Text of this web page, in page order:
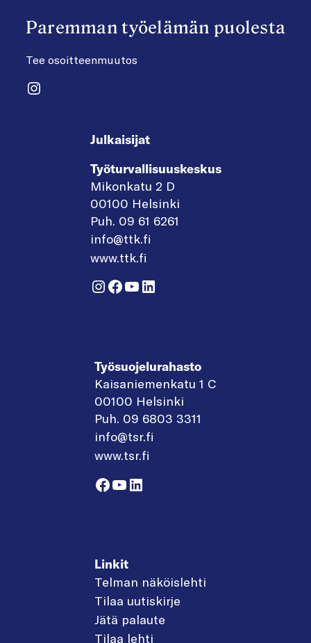
Paremman työelämän puolesta
Tee osoitteenmuutos
Instagram
Julkaisijat
Työturvallisuuskeskus
Mikonkatu 2 D
00100 Helsinki
Puh. 09 61 6261
info@ttk.fi
www.ttk.fi
Instagram
Facebook
YouTube
LinkedIn
Työsuojelurahasto
Kaisaniemenkatu 1 C
00100 Helsinki
Puh. 09 6803 3311
info@tsr.fi
www.tsr.fi
Facebook
YouTube
LinkedIn
Linkit
Telman näköislehti
Tilaa uutiskirje
Jätä palaute
Tilaa lehti